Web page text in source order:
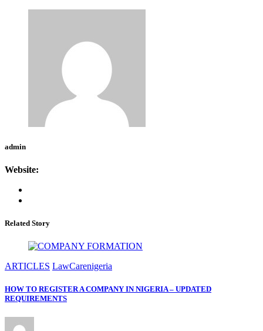
admin
Website:
Related Story
ARTICLES LawCarenigeria
HOW TO REGISTER A COMPANY IN NIGERIA – UPDATED
REQUIREMENTS